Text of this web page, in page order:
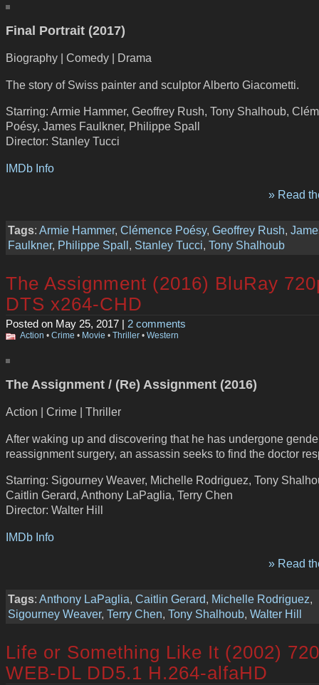
Final Portrait (2017)
Biography | Comedy | Drama
The story of Swiss painter and sculptor Alberto Giacometti.
Starring: Armie Hammer, Geoffrey Rush, Tony Shalhoub,
Poésy, James Faulkner, Philippe Spall
Director: Stanley Tucci
IMDb Info
» Read
Tags: Armie Hammer, Clémence Poésy, Geoffrey Rush,
Faulkner, Philippe Spall, Stanley Tucci, Tony Shalhoub
The Assignment (2016) BluRay
DTS x264-CHD
Posted on May 25, 2017 | 2 comments
Action • Crime • Movie • Thriller • Western
The Assignment / (Re) Assignment (2016)
Action | Crime | Thriller
After waking up and discovering that he has undergone
reassignment surgery, an assassin seeks to find the doctor
Starring: Sigourney Weaver, Michelle Rodriguez, Tony
Caitlin Gerard, Anthony LaPaglia, Terry Chen
Director: Walter Hill
IMDb Info
» Read
Tags: Anthony LaPaglia, Caitlin Gerard, Michelle Rodriguez,
Sigourney Weaver, Terry Chen, Tony Shalhoub, Walter Hill
Life or Something Like It (2002)
WEB-DL DD5.1 H.264-alfaHD